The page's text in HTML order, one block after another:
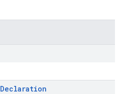
Declaration